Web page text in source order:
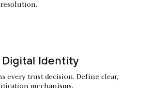
Identity
every trust decision. Define clear,
mechanisms.